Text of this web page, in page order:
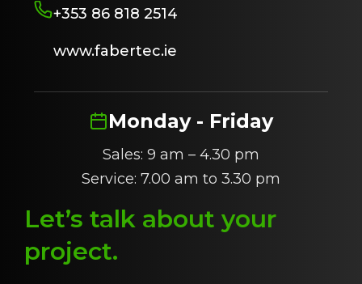
+353 86 818 2514
www.fabertec.ie
Monday - Friday
Sales: 9 am – 4.30 pm
Service: 7.00 am to 3.30 pm
Let’s talk about your
project.